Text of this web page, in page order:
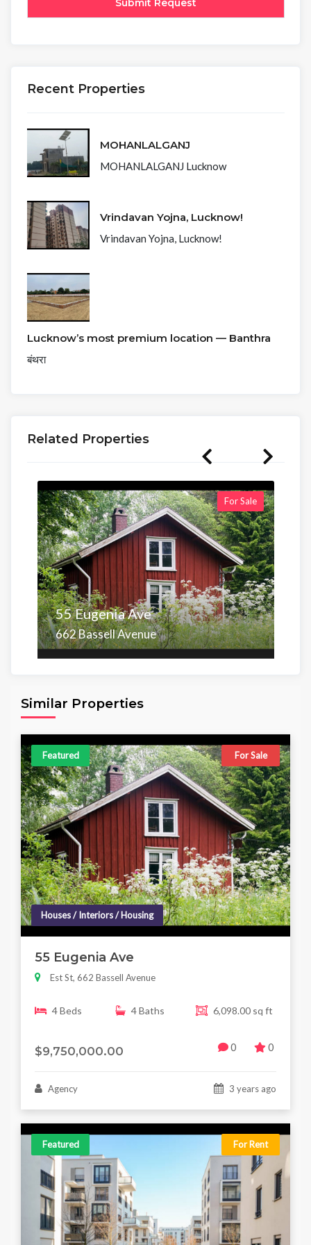
Recent Properties
MOHANLALGANJ
MOHANLALGANJ Lucknow
Vrindavan Yojna, Lucknow!
Vrindavan Yojna, Lucknow!
Lucknow’s most premium location — Banthra
बंथरा
Related Properties
For Sale
55 Eugenia Ave
662 Bassell Avenue
Similar Properties
Featured For Sale
Houses / Interiors / Housing
55 Eugenia Ave
Est St, 662 Bassell Avenue
4 Beds 4 Baths 6,098.00 sq ft
$9,750,000.00 0 0
Agency 3 years ago
Featured For Rent